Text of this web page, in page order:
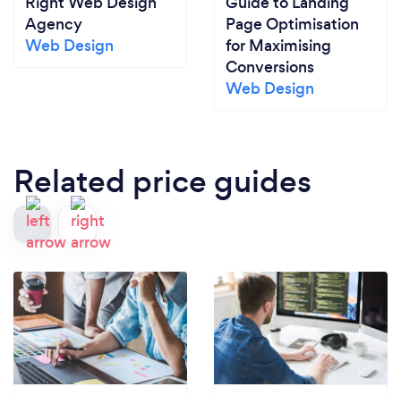
Agency
Web Design
Page Optimisation
for Maximising
Conversions
Web Design
Related price guides